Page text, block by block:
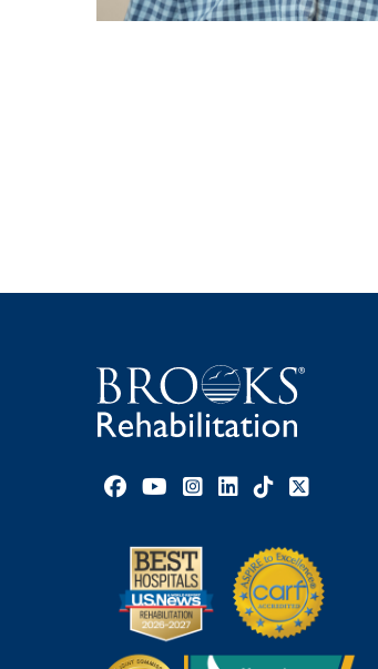
Facebook link
YouTube link
Instagram link
LinkedIn link
TikTok link
X link